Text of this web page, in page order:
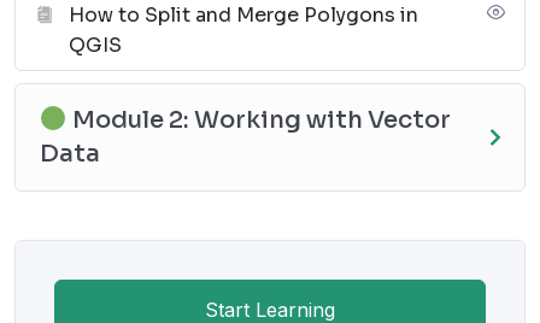
How to Split and Merge Polygons in
QGIS
Module 2: Working with Vector
Data
Start Learning